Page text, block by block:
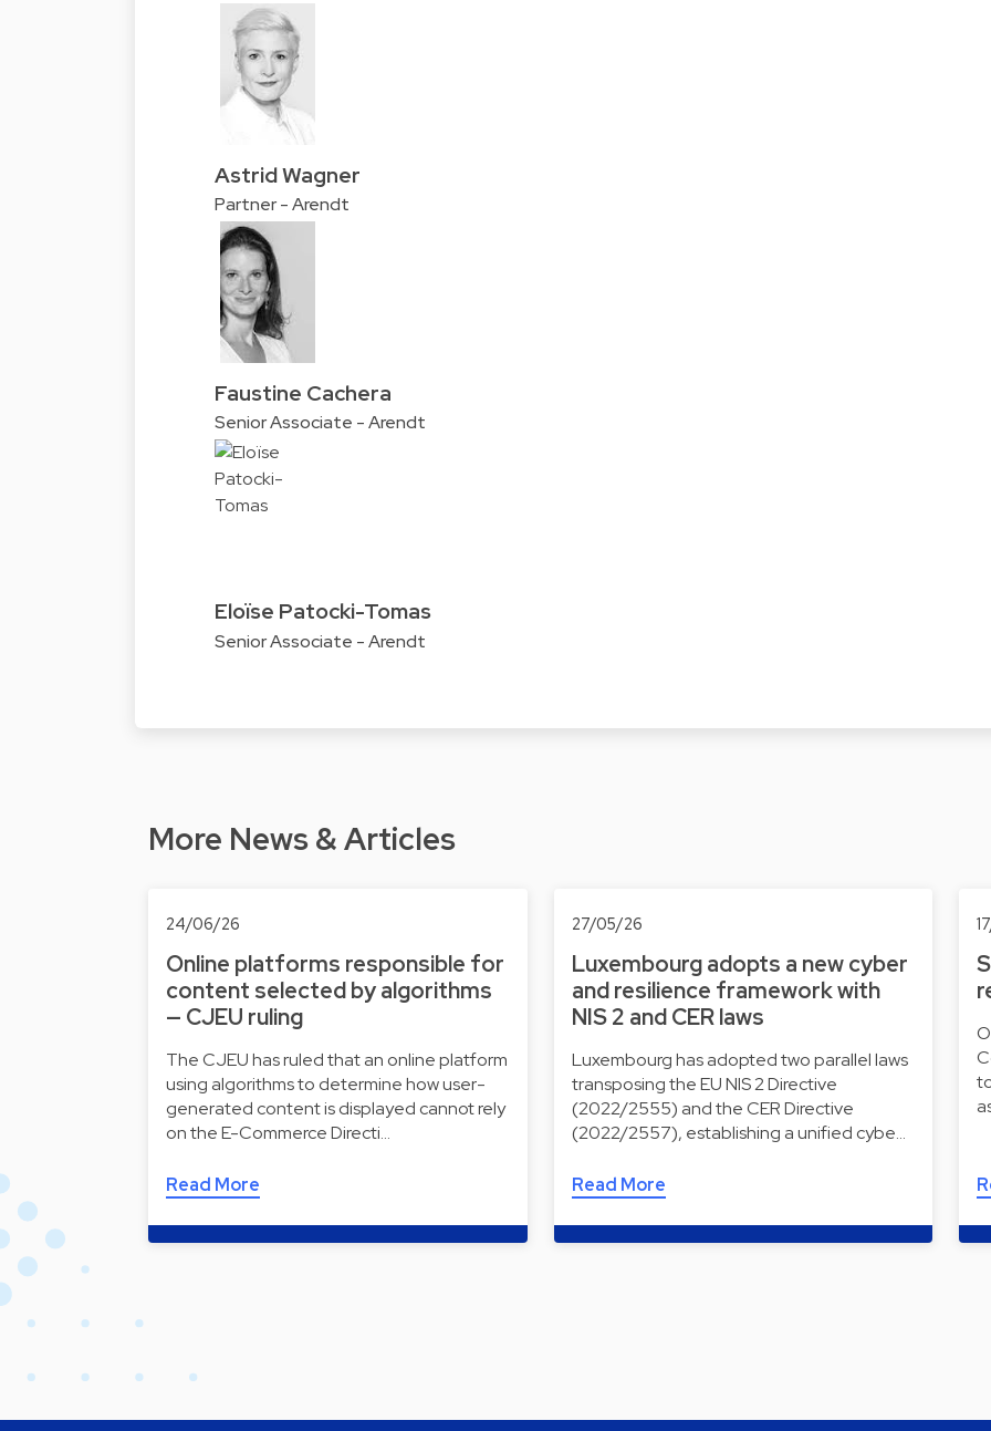
Astrid Wagner
Partner - Arendt
Faustine Cachera
Senior Associate - Arendt
Eloïse Patocki-Tomas
Senior Associate - Arendt
More News & Articles
24/06/26
Online platforms responsible for
content selected by algorithms
— CJEU ruling
The CJEU has ruled that an online platform
using algorithms to determine how user-
generated content is displayed cannot rely
on the E-Commerce Directi…
Read More
27/05/26
Luxembourg adopts a new cyber
and resilience framework with
NIS 2 and CER laws
Luxembourg has adopted two parallel laws
transposing the EU NIS 2 Directive
(2022/2555) and the CER Directive
(2022/2557), establishing a unified cybe…
Read More